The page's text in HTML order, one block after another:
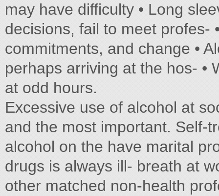
may have difficulty • Long
decisions, fail to meet profes-
commitments, and change •
perhaps arriving at the hos- •
at odd hours.
Excessive use of alcohol at
and the most important. Self-
alcohol on the have marital
drugs is always ill- breath at
other matched non-health